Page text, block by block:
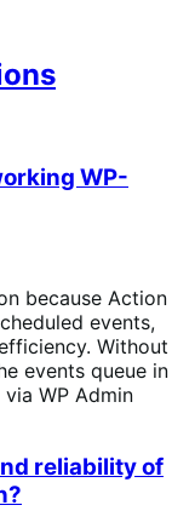
WP-
because Action
events,
Without
events queue in
WP Admin
reliability of